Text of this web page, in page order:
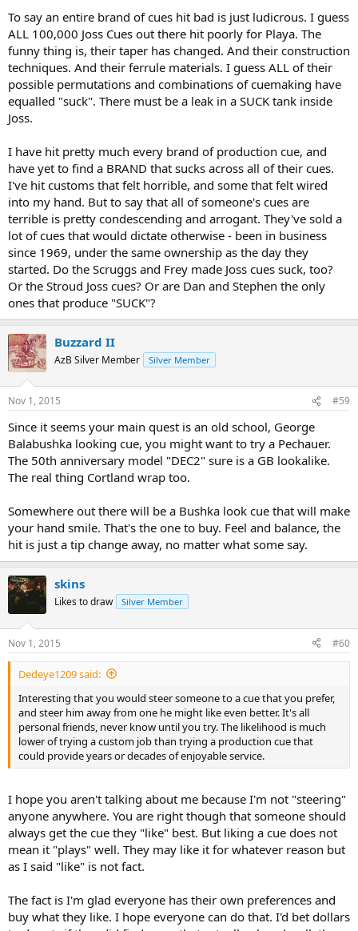
To say an entire brand of cues hit bad is just ludicrous. I guess
ALL 100,000 Joss Cues out there hit poorly for Playa. The
funny thing is, their taper has changed. And their construction
techniques. And their ferrule materials. I guess ALL of their
possible permutations and combinations of cuemaking have
equalled "suck". There must be a leak in a SUCK tank inside
Joss.
I have hit pretty much every brand of production cue, and
have yet to find a BRAND that sucks across all of their cues.
I've hit customs that felt horrible, and some that felt wired
into my hand. But to say that all of someone's cues are
terrible is pretty condescending and arrogant. They've sold a
lot of cues that would dictate otherwise - been in business
since 1969, under the same ownership as the day they
started. Do the Scruggs and Frey made Joss cues suck, too?
Or the Stroud Joss cues? Or are Dan and Stephen the only
ones that produce "SUCK"?
Buzzard II
AzB Silver Member Silver Member
Nov 1, 2015 #59
Since it seems your main quest is an old school, George
Balabushka looking cue, you might want to try a Pechauer.
The 50th anniversary model "DEC2" sure is a GB lookalike.
The real thing Cortland wrap too.
Somewhere out there will be a Bushka look cue that will make
your hand smile. That's the one to buy. Feel and balance, the
hit is just a tip change away, no matter what some say.
skins
Likes to draw Silver Member
Nov 1, 2015 #60
Dedeye1209 said:
Interesting that you would steer someone to a cue that you prefer,
and steer him away from one he might like even better. It's all
personal friends, never know until you try. The likelihood is much
lower of trying a custom job than trying a production cue that
could provide years or decades of enjoyable service.
I hope you aren't talking about me because I'm not "steering"
anyone anywhere. You are right though that someone should
always get the cue they "like" best. But liking a cue does not
mean it "plays" well. They may like it for whatever reason but
as I said "like" is not fact.
The fact is I'm glad everyone has their own preferences and
buy what they like. I hope everyone can do that. I'd bet dollars